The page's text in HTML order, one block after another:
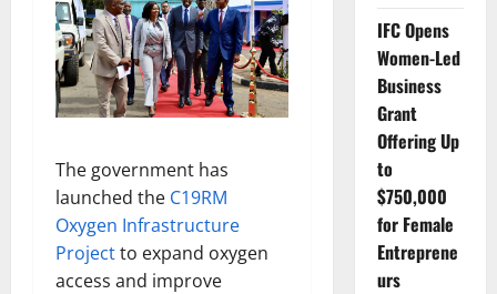
The government has
launched the C19RM
Oxygen Infrastructure
Projectto expand oxygen
access and improve
IFC Opens
Women-Led
Business
Grant
Offering Up
to
$750,000
for Female
Entreprene
urs